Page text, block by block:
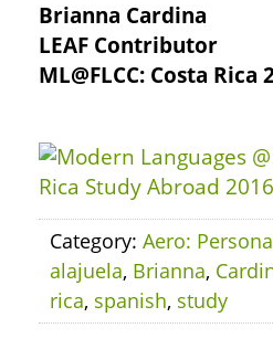
Brianna Cardina
LEAF Contributor
ML@FLCC: Costa Rica
Category: Aero:
alajuela, Brianna,
rica, spanish, study